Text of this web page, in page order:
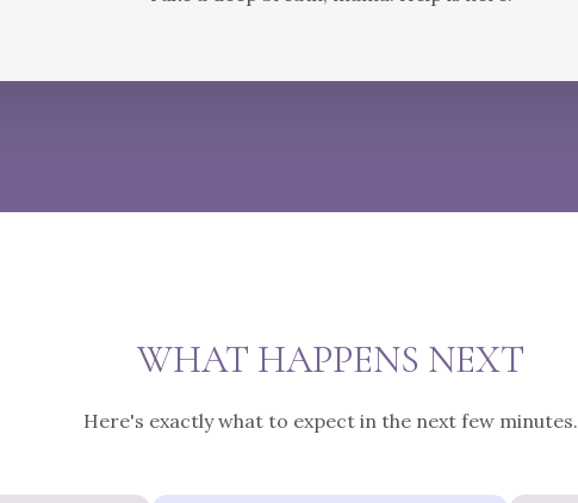
WHAT HAPPENS NEXT
Here's exactly what to expect in the next few minutes.